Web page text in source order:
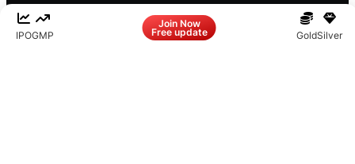
IPOGMP
Join Now
Free update GoldSilver
InstagramX